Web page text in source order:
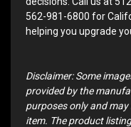
562-981-6800 for
helping you upgrade
Disclaimer: Some
provided by the
purposes only and
item. The product